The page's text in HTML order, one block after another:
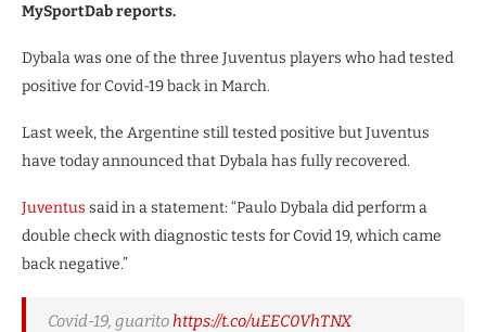
MySportDab reports.
Dybala was one of the three Juventus players who had tested
positive for Covid-19 back in March.
Last week, the Argentine still tested positive but Juventus
have today announced that Dybala has fully recovered.
Juventus said in a statement: “Paulo Dybala did perform a
double check with diagnostic tests for Covid 19, which came
back negative.”
Covid-19, guaritohttps://t.co/uEEC0VhTNX